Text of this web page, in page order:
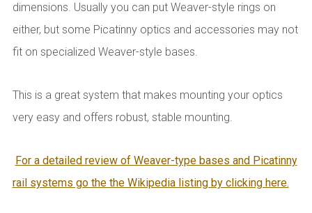
dimensions. Usually you can put Weaver-style rings on
either, but some Picatinny optics and accessories may not
fit on specialized Weaver-style bases.
This is a great system that makes mounting your optics
very easy and offers robust, stable mounting.
For a detailed review of Weaver-type bases and Picatinny
rail systems go the the Wikipedia listing by clicking here.